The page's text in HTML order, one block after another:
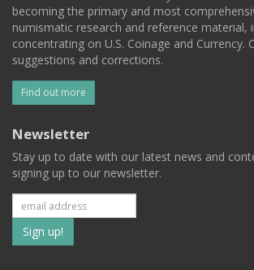
becoming the primary and most
numismatic research and reference material,
concentrating on U.S. Coinage and Currency.
suggestions and corrections.
Find out more
Newsletter
Stay up to date with our latest news and
signing up to our newsletter.
Subscribe
to